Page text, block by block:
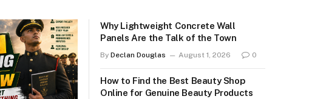
Why Lightweight Concrete Wall
Panels Are the Talk of the Town
By Declan Douglas August 1, 2026 0
How to Find the Best Beauty Shop
Online for Genuine Beauty Products